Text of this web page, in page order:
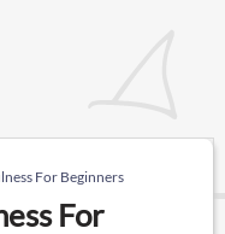
For Beginners
For